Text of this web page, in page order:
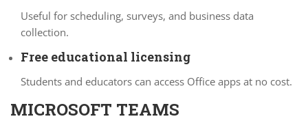
Useful for scheduling, surveys, and business data
collection.
Free educational licensing
Students and educators can access Office apps at no cost.
MICROSOFT TEAMS